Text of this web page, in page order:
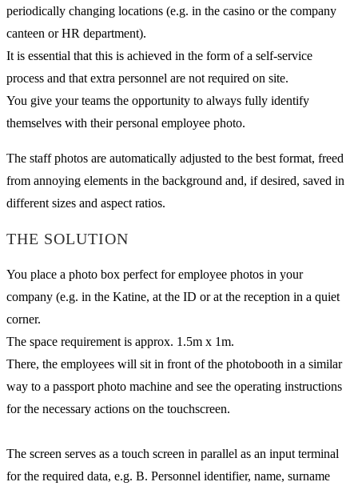
periodically changing locations (e.g. in the casino or the company
canteen or HR department).
It is essential that this is achieved in the form of a self-service
process and that extra personnel are not required on site.
You give your teams the opportunity to always fully identify
themselves with their personal employee photo.
The staff photos are automatically adjusted to the best format, freed
from annoying elements in the background and, if desired, saved in
different sizes and aspect ratios.
THE SOLUTION
You place a photo box perfect for employee photos in your
company (e.g. in the Katine, at the ID or at the reception in a quiet
corner.
The space requirement is approx. 1.5m x 1m.
There, the employees will sit in front of the photobooth in a similar
way to a passport photo machine and see the operating instructions
for the necessary actions on the touchscreen.
The screen serves as a touch screen in parallel as an input terminal
for the required data, e.g. B. Personnel identifier, name, surname